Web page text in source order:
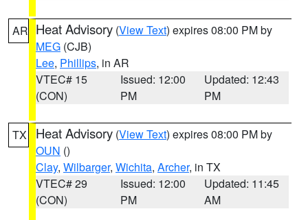
AR Heat Advisory (View Text) expires 08:00 PM by
MEG (CJB)
Lee, Phillips, in AR
VTEC# 15
(CON)
Issued: 12:00
PM
Updated: 12:43
PM
TX Heat Advisory (View Text) expires 08:00 PM by
OUN ()
Clay, Wilbarger, Wichita, Archer, in TX
VTEC# 29
(CON)
Issued: 12:00
PM
Updated: 11:45
AM